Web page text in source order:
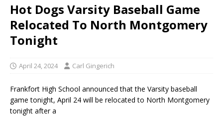
Hot Dogs Varsity Baseball Game
Relocated To North Montgomery
Tonight
April 24, 2024 Carl Gingerich
Frankfort High School announced that the Varsity baseball
game tonight, April 24 will be relocated to North Montgomery
tonight after a